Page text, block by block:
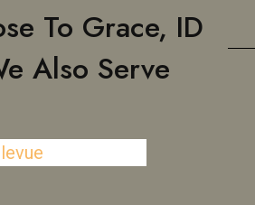
To Grace, ID
Also Serve